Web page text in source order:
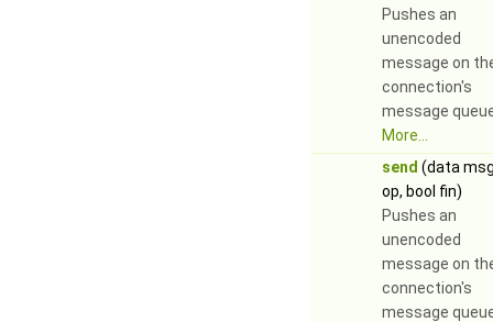
Pushes an
unencoded
message on
connection's
message
More...
send (data
op, bool fin)
Pushes an
unencoded
message on
connection's
message